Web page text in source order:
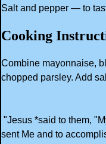
Salt and pepper — to
Cooking
Combine mayonnaise,
chopped parsley. Add
"Jesus *said to them,
sent Me and to